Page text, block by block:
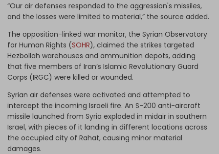
“Our air defenses responded to the aggression's missiles,
and the losses were limited to material,” the source added.
The opposition-linked war monitor, the Syrian Observatory
for Human Rights (SOHR), claimed the strikes targeted
Hezbollah warehouses and ammunition depots, adding
that five members of Iran’s Islamic Revolutionary Guard
Corps (IRGC) were killed or wounded.
Syrian air defenses were activated and attempted to
intercept the incoming Israeli fire. An S-200 anti-aircraft
missile launched from Syria exploded in midair in southern
Israel, with pieces of it landing in different locations across
the occupied city of Rahat, causing minor material
damages.